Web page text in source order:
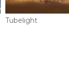
Tubelight